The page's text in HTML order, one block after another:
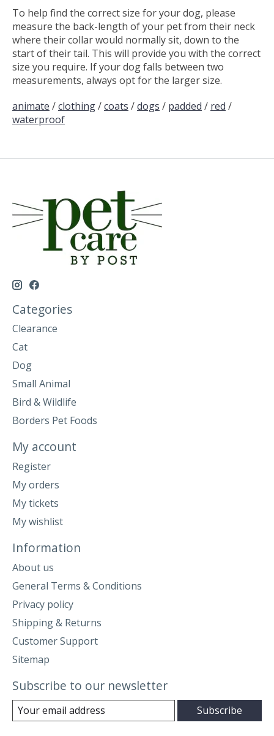
To help find the correct size for your dog, please
measure the back-length of your pet from their neck
where their collar would normally sit, down to the
start of their tail. This will provide you with the correct
size you require. If your dog falls between two
measurements, always opt for the larger size.
animate /clothing/coats /dogs / padded / red /
waterproof
Categories
Clearance
Cat
Dog
Small Animal
Bird & Wildlife
Borders Pet Foods
My account
Register
My orders
My tickets
My wishlist
Information
About us
General Terms & Conditions
Privacy policy
Shipping & Returns
Customer Support
Sitemap
Subscribe to our newsletter
Subscribe